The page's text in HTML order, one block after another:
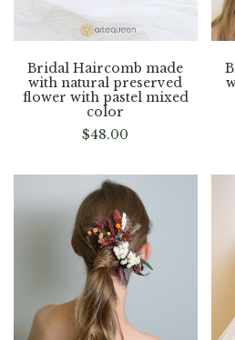
Bridal Haircomb made
with natural preserved
flower with pastel mixed
color
$48.00